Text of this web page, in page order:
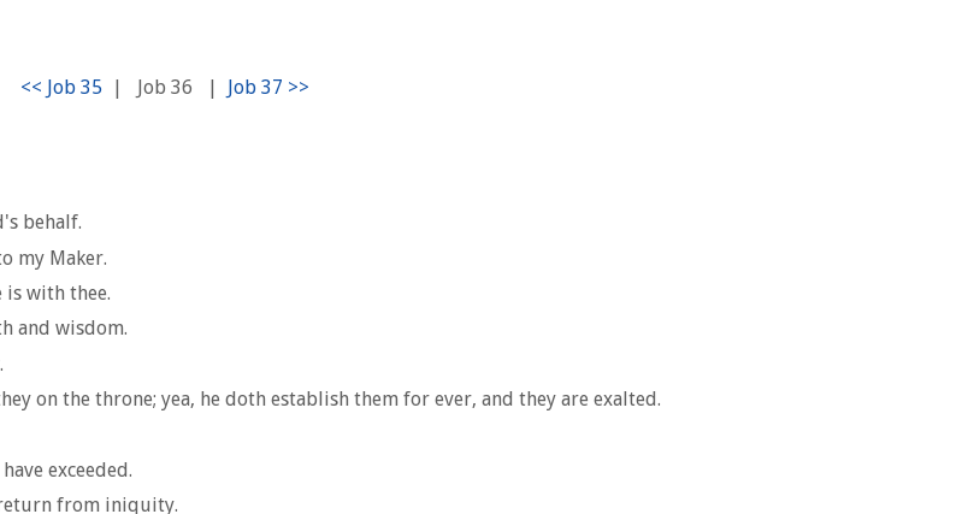
| Job 36 |
behalf.
my Maker.
with thee.
and wisdom.
on the throne; yea, he doth establish them for ever, and they are exalted.
exceeded.
from iniquity.